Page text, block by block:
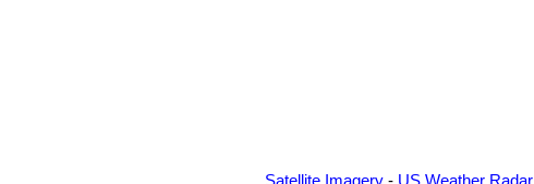
Satellite Imagery - US Weather Radar